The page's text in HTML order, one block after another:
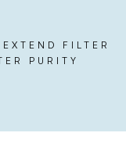
FILTER
PURITY